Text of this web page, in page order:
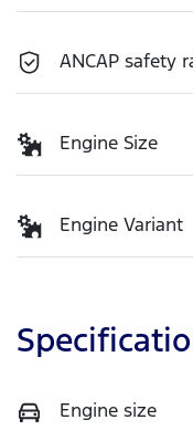
ANCAP safety
Engine Size
Engine Variant
Engine size